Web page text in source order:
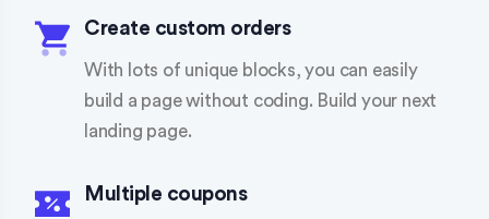
Create custom orders
With lots of unique blocks, you can easily
build a page without coding. Build your next
landing page.
Multiple coupons